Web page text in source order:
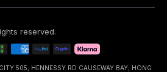
reserved.
505, HENNESSY RD CAUSEWAY BAY, HONG